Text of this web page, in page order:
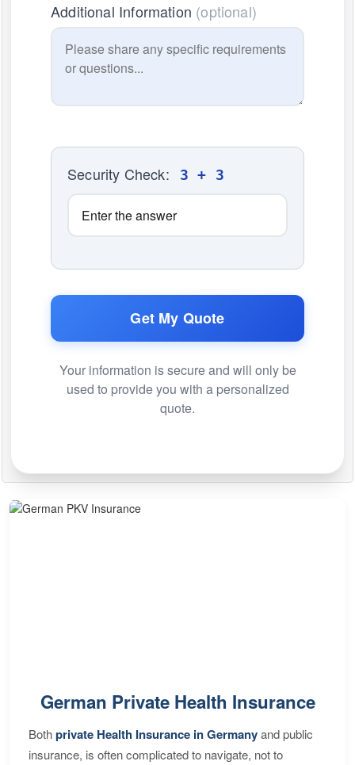
Additional Information (optional)
Security Check: 3 + 3
Get My Quote
Your information is secure and will only be
used to provide you with a personalized
quote.
German Private Health Insurance
Bothprivate Health Insurance in Germanyand public
insurance, is often complicated to navigate, not to